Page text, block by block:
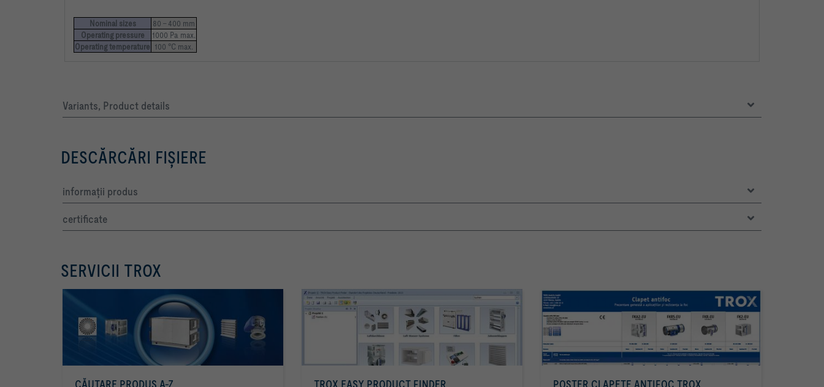
Nominal sizes
80 – 400 mm
Operating pressure
1000 Pa max.
Operating temperature 100 °C max.
Variants, Product details
DESCĂRCĂRI FIŞIERE
informaţii produs
certificate
SERVICII TROX
CĂUTARE PRODUS A-Z TROX EASY PRODUCT FINDER POSTER CLAPETE ANTIFOC TROX